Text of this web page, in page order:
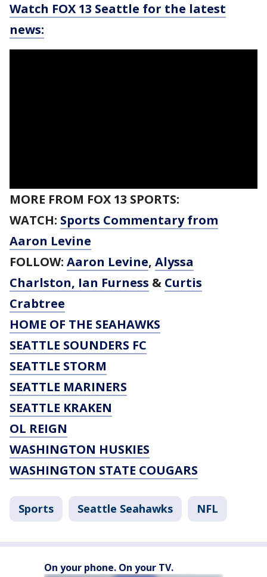
Watch FOX 13 Seattle for the latest
news:
MORE FROM FOX 13 SPORTS:
WATCH: Sports Commentary from
Aaron Levine
FOLLOW: Aaron Levine, Alyssa
Charlston, Ian Furness & Curtis
Crabtree
HOME OF THE SEAHAWKS
SEATTLE SOUNDERS FC
SEATTLE STORM
SEATTLE MARINERS
SEATTLE KRAKEN
OL REIGN
WASHINGTON HUSKIES
WASHINGTON STATE COUGARS
Sports Seattle Seahawks NFL
On your phone. On your TV.